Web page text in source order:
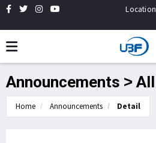
Location
Announcements > All
Home Announcements Detail